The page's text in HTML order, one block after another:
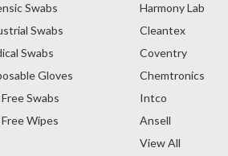
Swabs
Swabs
Swabs
Gloves
Swabs
Wipes
Harmony Lab
Cleantex
Coventry
Chemtronics
Intco
Ansell
View All